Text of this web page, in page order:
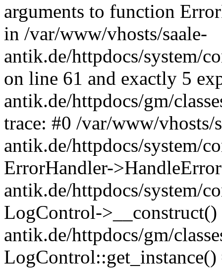
arguments to function
in /var/www/vhosts/saale-
antik.de/httpdocs/system/
on line 61 and exactly 5
antik.de/httpdocs/gm/
trace: #0 /var/www/vhosts/
antik.de/httpdocs/system/
ErrorHandler-
antik.de/httpdocs/system/
LogControl-
antik.de/httpdocs/gm/